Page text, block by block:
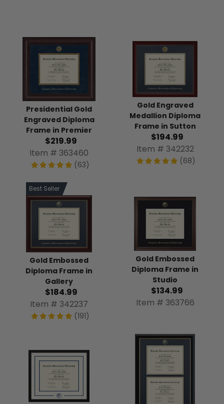
Presidential Gold
Engraved Diploma
Frame in Premier
$219.99
Item # 363460
(63)
Gold Engraved
Medallion Diploma
Frame in Sutton
$194.99
Item # 342232
(68)
Best Seller
Gold Embossed
Diploma Frame in
Gallery
$184.99
Item # 342237
(191)
Gold Embossed
Diploma Frame in
Studio
$134.99
Item # 363766